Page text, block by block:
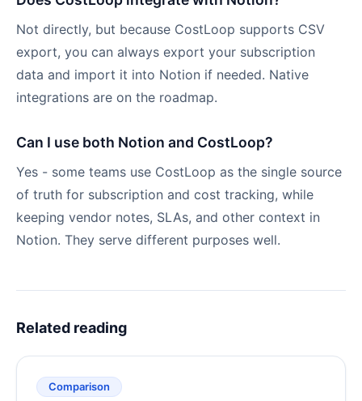
Not directly, but because CostLoop supports CSV
export, you can always export your subscription
data and import it into Notion if needed. Native
integrations are on the roadmap.
Can I use both Notion and CostLoop?
Yes - some teams use CostLoop as the single source
of truth for subscription and cost tracking, while
keeping vendor notes, SLAs, and other context in
Notion. They serve different purposes well.
Related reading
Comparison